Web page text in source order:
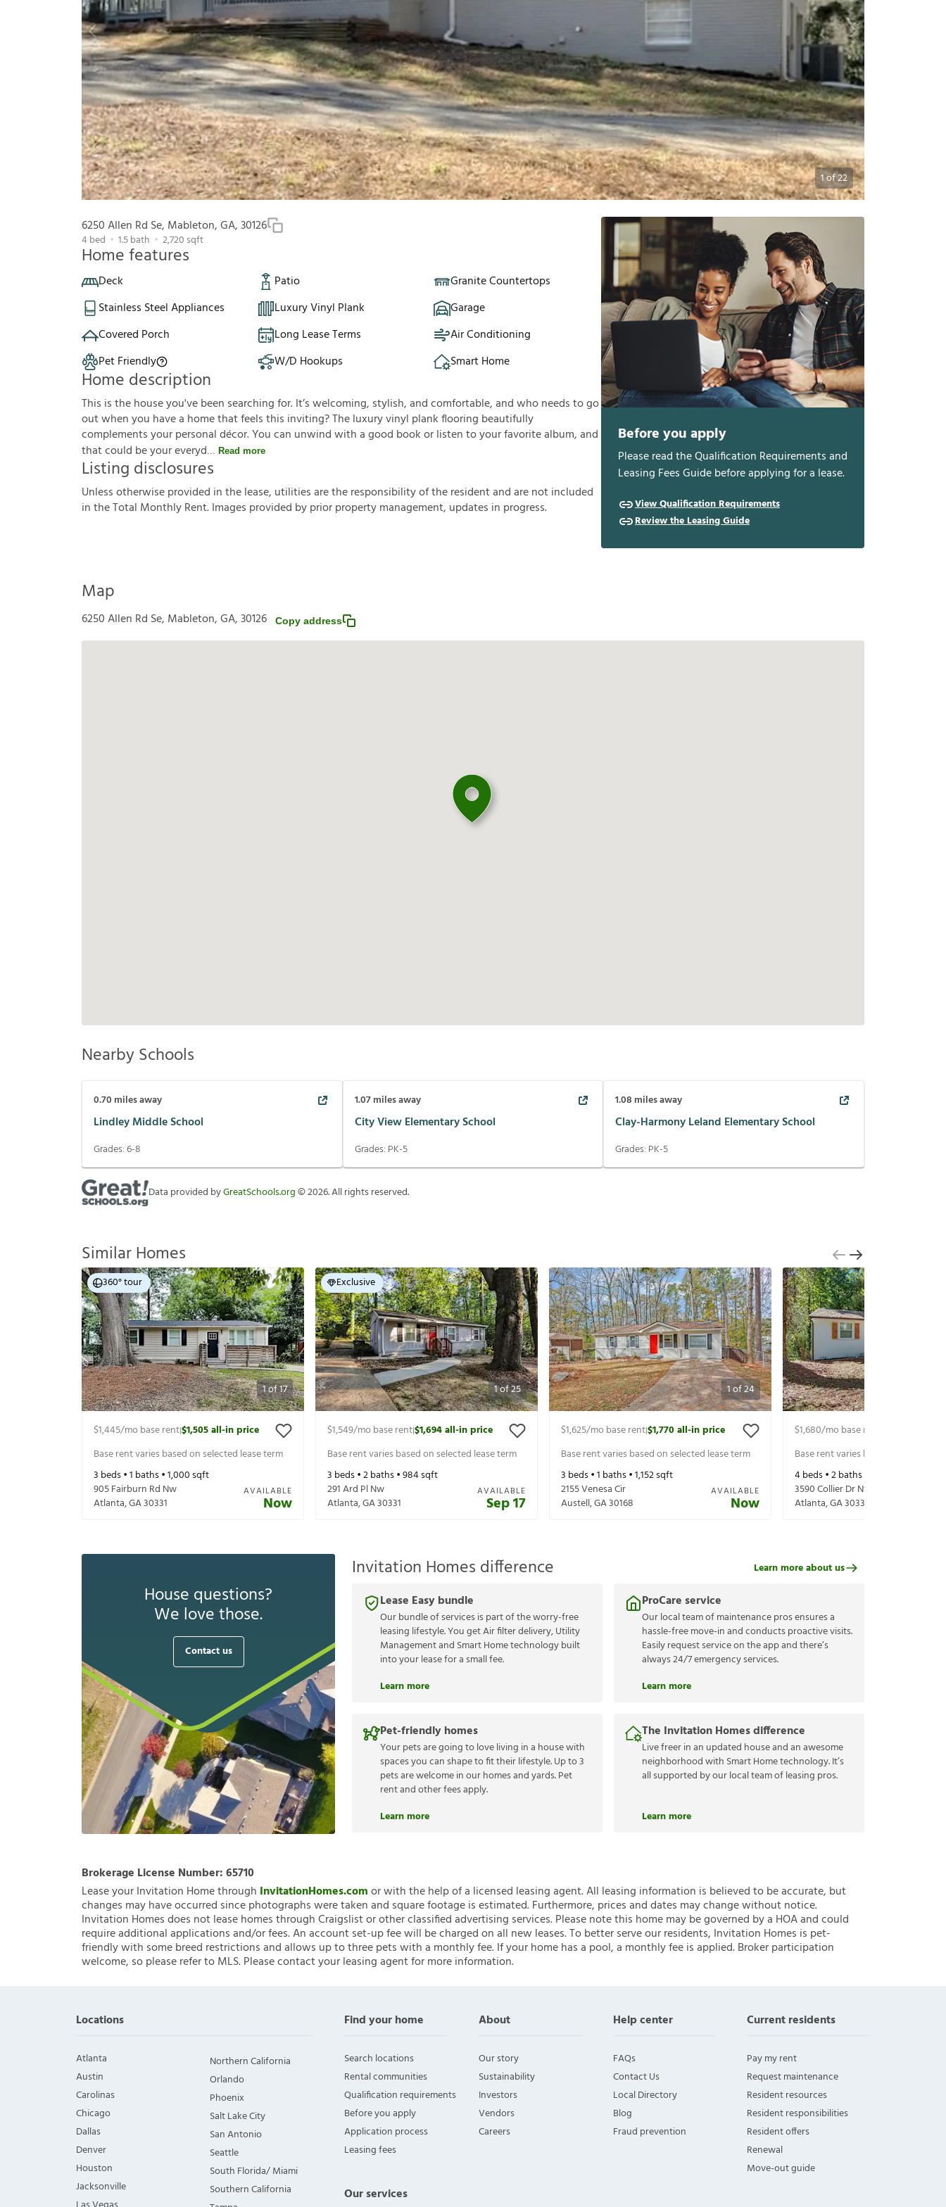
1of22
6250 Allen Rd Se, Mableton, GA, 30126
4bed 1.5bath 2,720 sqft
Home features
Deck Patio
Granite Countertops
Stainless Steel Appliances
Luxury Vinyl Plank
Garage
Covered Porch
Long Lease Terms
Air Conditioning
Pet Friendly
W/D Hookups Smart Home
Home description
This is the house you've been searching for. It’s welcoming, stylish, and comfortable, and who needs to go
out when you have a home that feels this inviting? The luxury vinyl plank flooring beautifully
complements your personal décor. You can unwind with a good book or listen to your favorite album, and
that could be your everyd
Read more
Listing disclosures
Unlessotherwiseprovided inthelease, utilitiesaretheresponsibilityoftheresidentandarenotincluded
intheTotal MonthlyRent.Images provided bypriorpropertymanagement, updates in progress.
Before you apply
Please read the Qualification Requirements and
Leasing Fees Guide before applying for a lease.
View Qualification Requirements
Review the Leasing Guide
Map
6250 Allen Rd Se, Mableton, GA, 30126 Copy address
Nearby Schools
0.70 miles away
Lindley Middle School
Grades:6-8
1.07miles away
City View Elementary School
Grades: PK-5
1.08 miles away
Clay-Harmony Leland Elementary School
Grades: PK-5
Data provided byGreatSchools.org©2026. All rights reserved.
Similar Homes
1of17
360° tour
$1,445/mo base rent|$1,505all-in price
Base rent varies based on selected lease term
3 beds •1 baths •1,000sqft
905 Fairburn Rd Nw
Atlanta,GA30331
AVAILABLE
Now
1of25
Exclusive
$1,549/mo base rent|$1,694all-in price
Base rent varies based on selected lease term
3 beds •2baths •984sqft
291 Ard Pl Nw
Atlanta,GA30331
AVAILABLE
Sep 17
1of24
$1,625/mo base rent|$1,770all-in price
Base rent varies based on selected lease term
3 beds •1 baths •1,152sqft
2155 Venesa Cir
Austell,GA30168
AVAILABLE
Now
$1,680/mo base rent
Base rent varies based on selected
4beds •2baths •
3590 Collier Dr Nw
Atlanta,GA30331
House questions?
We love those.
Contact us
Invitation Homes difference
Lease Easy bundle
Our bundle of services is part of the worry-free
leasing lifestyle. You get Air filter delivery, Utility
Management and Smart Home technology built
into your lease for a small fee.
Learn more
ProCare service
Our local team of maintenance pros ensures a
hassle-free move-in and conducts proactive visits.
Easily request service on the app and there’s
always 24/7 emergency services.
Learn more
Pet-friendly homes
Your pets are going to love living in a house with
spaces you can shape to fit their lifestyle. Up to 3
pets are welcome in our homes and yards. Pet
rent and other fees apply.
Learn more
The Invitation Homes difference
Live freer in an updated house and an awesome
neighborhood with Smart Home technology. It’s
all supported by our local team of leasing pros.
Learn more
Learn more about us
Brokerage License Number:65710
Lease your Invitation Home through InvitationHomes.comor with the help of a licensed leasing agent. All leasing information is believed to be accurate, but
changes may have occurred since photographs were taken and square footage is estimated. Furthermore, prices and dates may change without notice.
Invitation Homes does not lease homes through Craigslist or other classified advertising services. Please note this home may be governed by a HOA and could
require additional applications and/or fees. An account set-up fee will be charged on all new leases. To better serve our residents, Invitation Homes is pet-
friendly with some breed restrictions and allows up to three pets with a monthly fee. If your home has a pool, a monthly fee is applied. Broker participation
welcome, so please refer to MLS. Please contact your leasing agent for more information.
Locations
Atlanta
Austin
Carolinas
Chicago
Dallas
Denver
Houston
Jacksonville
Northern California
Orlando
Phoenix
Salt Lake City
San Antonio
Seattle
South Florida/ Miami
Southern California
Find your home
Search locations
Rental communities
Qualification requirements
Before you apply
Application process
Leasing fees
Our services
About
Our story
Sustainability
Investors
Vendors
Careers
Help center
FAQs
Contact Us
Local Directory
Blog
Fraud prevention
Current residents
Pay my rent
Request maintenance
Resident resources
Resident responsibilities
Resident offers
Renewal
Move-out guide